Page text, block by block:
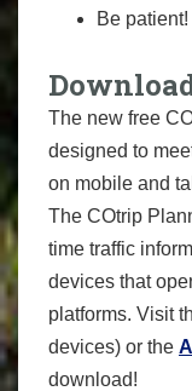
Be patient!
The new free
designed to
on mobile and
The COtrip
time traffic
devices that
platforms. Visit
devices) or the
download!